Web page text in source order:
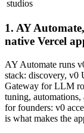
studios
1. AY
native Vercel
AY Automate runs
stack: discovery, v0
Gateway for LLM
tuning, automations,
for founders: v0
is what makes the